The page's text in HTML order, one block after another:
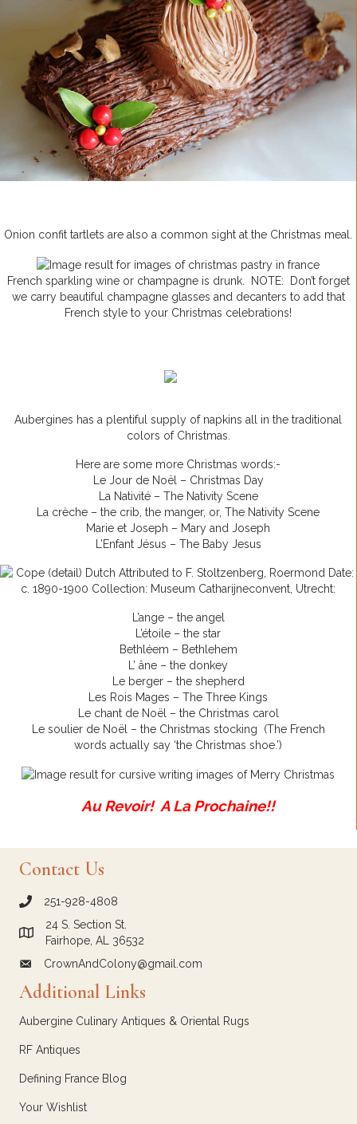
Onion confit tartlets are also a common sight at the Christmas meal.
French sparkling wine or champagne is drunk. NOTE: Don’t forget
we carry beautiful champagne glasses and decanters to add that
French style to your Christmas celebrations!
Aubergines has a plentiful supply of napkins all in the traditional
colors of Christmas.
Here are some more Christmas words:-
Le Jour de Noël – Christmas Day
La Nativité – The Nativity Scene
La crèche – the crib, the manger, or, The Nativity Scene
Marie et Joseph – Mary and Joseph
L’Enfant Jésus – The Baby Jesus
L’ange – the angel
L’étoile – the star
Bethléem – Bethlehem
L’ âne – the donkey
Le berger – the shepherd
Les Rois Mages – The Three Kings
Le chant de Noël – the Christmas carol
Le soulier de Noël – the Christmas stocking (The French
words actually say ‘the Christmas shoe.’)
Au Revoir! A La Prochaine!!
Contact Us
call Crown and Colony Antiques
251-928-4808
Link to Google Maps for Crown and Colony Antiques
24 S. Section St.
Fairhope, AL 36532
email link for Crown and Colony Antiques
CrownAndColony@gmail.com
Additional Links
Aubergine Culinary Antiques & Oriental Rugs
RF Antiques
Defining France Blog
Your Wishlist